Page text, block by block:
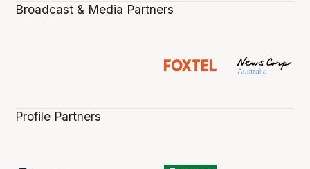
Broadcast & Media Partners
Profile Partners